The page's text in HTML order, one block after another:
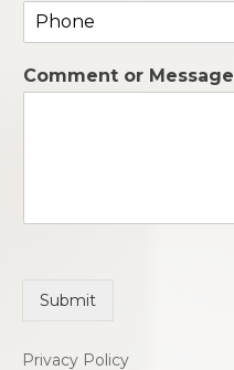
n
e
Comment or Message
Submit
Privacy Policy